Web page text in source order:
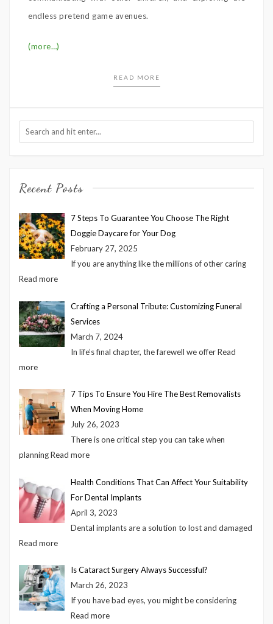
endless pretend game avenues.
(more…)
READ MORE
Recent Posts
7 Steps To Guarantee You Choose The Right
Doggie Daycare for Your Dog
February 27, 2025
If you are anything like the millions of other caring
Read more
Crafting a Personal Tribute: Customizing Funeral
Services
March 7, 2024
In life’s final chapter, the farewell we offerRead
more
7 Tips To Ensure You Hire The Best Removalists
When Moving Home
July 26, 2023
There is one critical step you can take when
planningRead more
Health Conditions That Can Affect Your Suitability
For Dental Implants
April 3, 2023
Dental implants are a solution to lost and damaged
Read more
Is Cataract Surgery Always Successful?
March 26, 2023
If you have bad eyes, you might be considering
Read more